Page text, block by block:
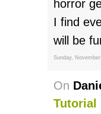
horror
I find
will be
Sunday,
On
Tutorial